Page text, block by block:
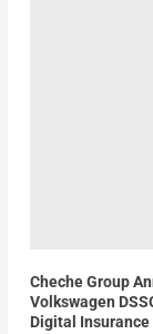
Cheche Group
Volkswagen
Digital